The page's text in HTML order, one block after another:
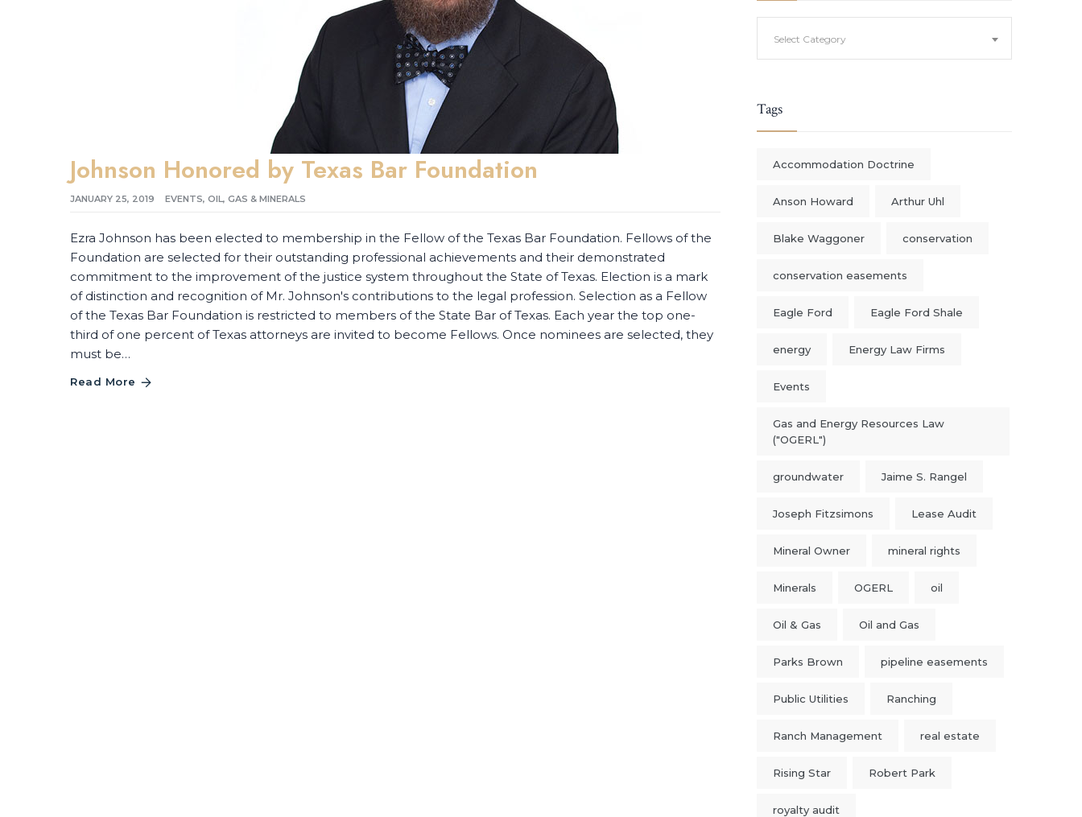
Johnson Honored by Texas Bar Foundation
JANUARY 25, 2019 EVENTS, OIL, GAS & MINERALS
Ezra Johnson has been elected to membership in the Fellow of the Texas Bar Foundation. Fellows of the
Foundation are selected for their outstanding professional achievements and their demonstrated
commitment to the improvement of the justice system throughout the State of Texas. Election is a mark
of distinction and recognition of Mr. Johnson's contributions to the legal profession. Selection as a Fellow
of the Texas Bar Foundation is restricted to members of the State Bar of Texas. Each year the top one-
third of one percent of Texas attorneys are invited to become Fellows. Once nominees are selected, they
must be…
Read More
Select Category
Tags
Accommodation Doctrine
Anson Howard Arthur Uhl
Blake Waggoner conservation
conservation easements
Eagle Ford Eagle Ford Shale
energy Energy Law Firms
Events
Gas and Energy Resources Law
("OGERL")
groundwater Jaime S. Rangel
Joseph Fitzsimons Lease Audit
Mineral Owner mineral rights
Minerals OGERL oil
Oil & Gas Oil and Gas
Parks Brown pipeline easements
Public Utilities Ranching
Ranch Management real estate
Rising Star Robert Park
royalty audit